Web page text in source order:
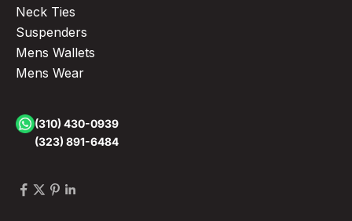
Neck Ties
Suspenders
Mens Wallets
Mens Wear
(310) 430-0939
(323) 891-6484